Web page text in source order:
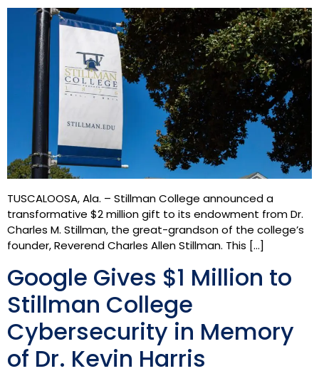
TUSCALOOSA, Ala. – Stillman College announced a
transformative $2 million gift to its endowment from Dr.
Charles M. Stillman, the great-grandson of the college’s
founder, Reverend Charles Allen Stillman. This […]
Google Gives $1 Million to
Stillman College
Cybersecurity in Memory
of Dr. Kevin Harris